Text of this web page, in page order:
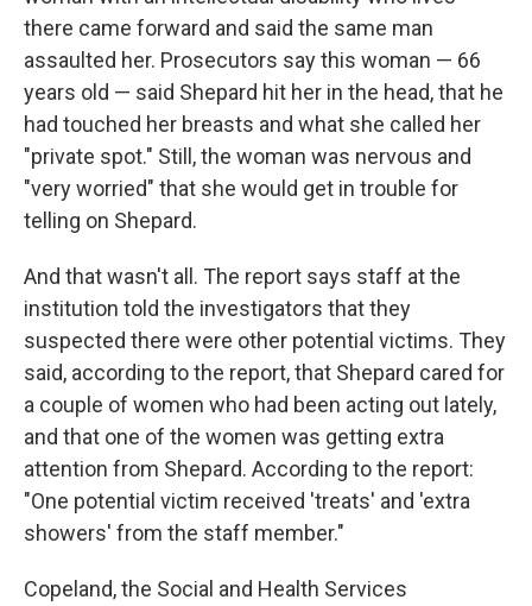
there came forward and said the same man
assaulted her. Prosecutors say this woman — 66
years old — said Shepard hit her in the head, that he
had touched her breasts and what she called her
"private spot." Still, the woman was nervous and
"very worried" that she would get in trouble for
telling on Shepard.
And that wasn't all. The report says staff at the
institution told the investigators that they
suspected there were other potential victims. They
said, according to the report, that Shepard cared for
a couple of women who had been acting out lately,
and that one of the women was getting extra
attention from Shepard. According to the report:
"One potential victim received 'treats' and 'extra
showers' from the staff member."
Copeland, the Social and Health Services